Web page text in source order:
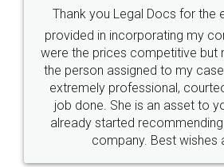
Rental
Just go for it and register
these people... They are very
loved the service by legal docs...
made my work on
great service